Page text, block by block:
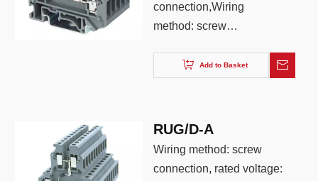
connection,Wiring
method: screw
quantity: 4, wiring
,blue,orange
Add to Basket
RUG/D-A
Wiring method: screw
connection, rated voltage: